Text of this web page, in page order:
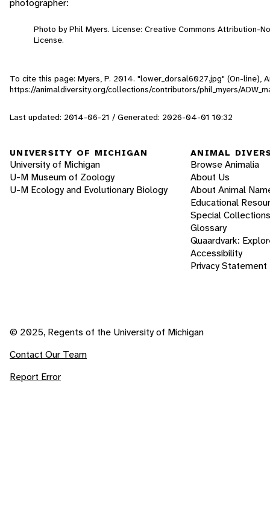
photographer:
Photo by Phil Myers. License: Creative Commons Attribution-
License.
To cite this page: Myers, P. 2014. "lower_dorsal6027.jpg" (On-line),
https://animaldiversity.org/collections/contributors/phil_myers/
Last updated: 2014-06-21 / Generated: 2026-04-01 10:32
UNIVERSITY OF MICHIGAN
University of Michigan
U-M Museum of Zoology
U-M Ecology and Evolutionary Biology
ANIMAL
Browse Animalia
About Us
About Animal
Educational
Special Collections
Glossary
Quaardvark:
Accessibility
Privacy Statement
© 2025, Regents of the University of Michigan
Contact Our Team
Report Error